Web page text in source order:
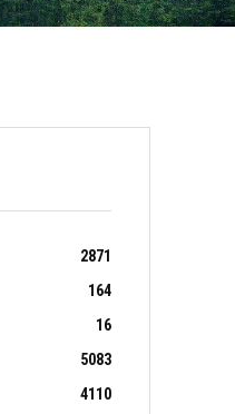
2871
164
16
5083
4110